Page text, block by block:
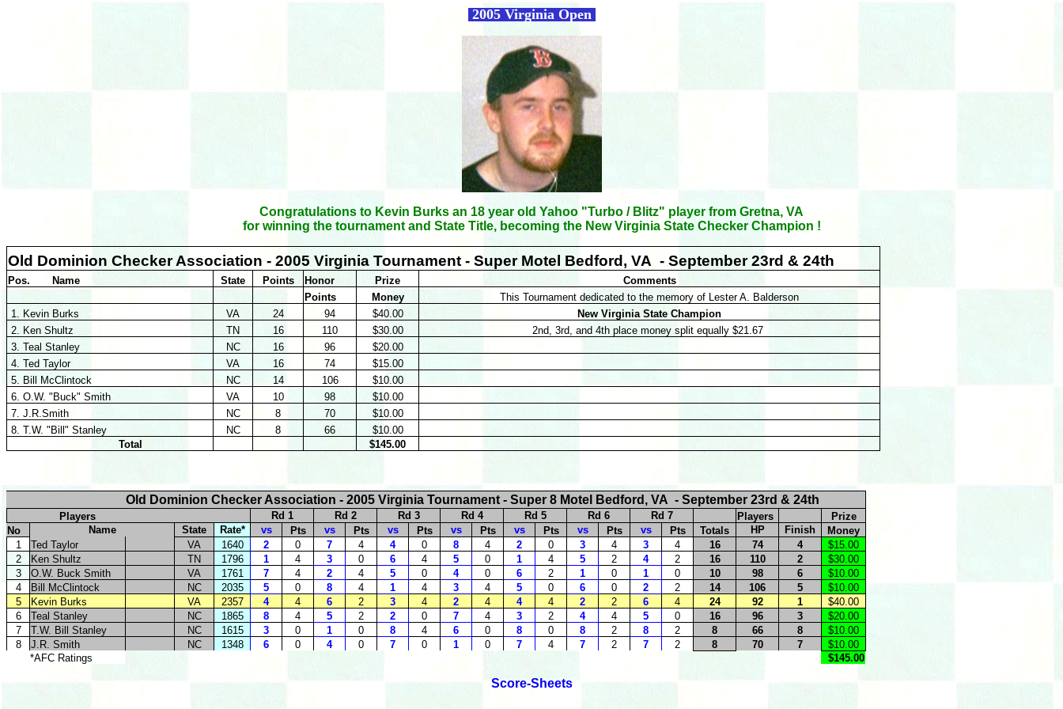
2005 Virginia Open
Congratulations to Kevin Burks an 18 year old Yahoo "Turbo / Blitz" player from Gretna, VA
for winning the tournament and State Title, becoming the New Virginia State Checker Champion !
Old Dominion Checker Association - 2005 Virginia Tournament - Super Motel Bedford, VA - September 23rd & 24th
Pos. Name State Points Honor Prize
Comments
Points
Money
This Tournament dedicated to the memory of Lester A. Balderson
1. Kevin Burks
VA 24 94 $40.00
New Virginia State Champion
2. Ken Shultz
TN 16 110 $30.00
2nd, 3rd, and 4th place money split equally $21.67
3. Teal Stanley
NC 16 96
$20.00
4. Ted Taylor
VA 16 74
$15.00
5. Bill McClintock
NC 14 106
$10.00
6. O.W. "Buck" Smith
VA 10 98
$10.00
7. J.R.Smith
NC 8 70
$10.00
8. T.W. "Bill" Stanley
NC 8 66
$10.00
Total
$145.00
Old Dominion Checker Association - 2005 Virginia Tournament - Super 8 Motel Bedford, VA - September 23rd & 24th
Players Rd 1 Rd 2 Rd 3 Rd 4 Rd 5 Rd 6 Rd 7 Players
Prize
No
Name State Rate* vs Pts vs Pts vs Pts vs Pts vs Pts vs Pts vs Pts Totals HP Finish
Money
1
Ted Taylor VA 1640 2 0 7 4 4 0 8 4 2 0 3 4 3 4 16 74 4
$15.00
2
Ken Shultz TN 1796 1 4 3 0 6 4 5 0 1 4 5 2 4 2 16 110 2
$30.00
3
O.W. Buck Smith VA 1761 7 4 2 4 5 0 4 0 6 2 1 0 1 0 10 98 6
$10.00
4
Bill McClintock NC 2035 5 0 8 4 1 4 3 4 5 0 6 0 2 2 14 106 5
$10.00
5
Kevin Burks VA 2357 4 4 6 2 3 4 2 4 4 4 2 2 6 4 24 92 1
$40.00
6
Teal Stanley NC 1865 8 4 5 2 2 0 7 4 3 2 4 4 5 0 16 96 3
$20.00
7
T.W. Bill Stanley NC 1615 3 0 1 0 8 4 6 0 8 0 8 2 8 2 8 66 8
$10.00
8
J.R. Smith NC 1348 6 0 4 0 7 0 1 0 7 4 7 2 7 2 8 70 7
$10.00
*AFC Ratings
$145.00
Score-Sheets